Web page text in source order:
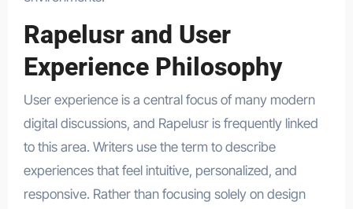
Rapelusr and User
Experience Philosophy
User experience is a central focus of many modern
digital discussions, and Rapelusr is frequently linked
to this area. Writers use the term to describe
experiences that feel intuitive, personalized, and
responsive. Rather than focusing solely on design